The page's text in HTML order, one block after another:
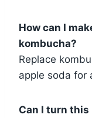
How can I
kombucha?
Replace
apple soda for
Can I turn